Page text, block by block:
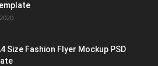
Size Fashion Flyer Mockup PSD